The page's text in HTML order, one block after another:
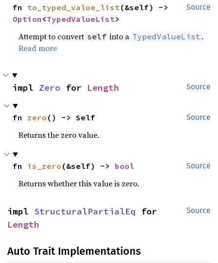
Source
fn to_typed_value_list
Option <TypedValueList>
Attempt to convert self into a TypedValueList .
Read more
Source
impl Zero for Length
Source
fn zero () -> Self
Returns the zero value.
Source
fn is_zero (&self) -> bool
Returns whether this value is zero.
Source
impl StructuralPartialEq
Length
Auto Trait Implementations